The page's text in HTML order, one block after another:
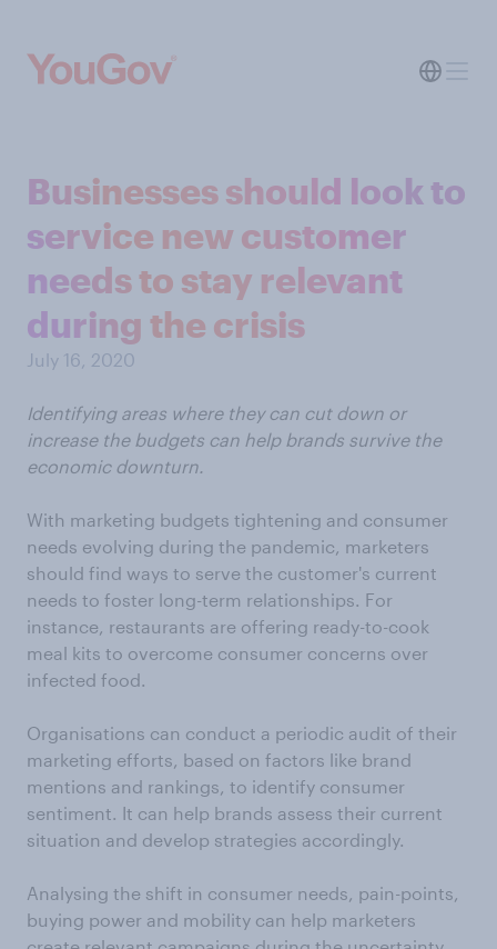
Businesses should look to
service new customer
needs to stay relevant
during the crisis
July 16, 2020
Identifying areas where they can cut down or
increase the budgets can help brands survive the
economic downturn.
With marketing budgets tightening and consumer
needs evolving during the pandemic, marketers
should find ways to serve the customer's current
needs to foster long-term relationships. For
instance, restaurants are offering ready-to-cook
meal kits to overcome consumer concerns over
infected food.
Organisations can conduct a periodic audit of their
marketing efforts, based on factors like brand
mentions and rankings, to identify consumer
sentiment. It can help brands assess their current
situation and develop strategies accordingly.
Analysing the shift in consumer needs, pain-points,
buying power and mobility can help marketers